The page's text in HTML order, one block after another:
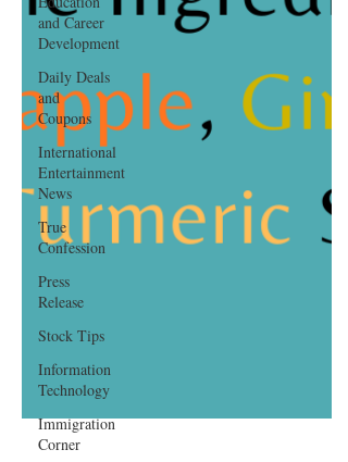
and Career
Development
Daily Deals
and
Coupons
International
Entertainment
News
True
Confession
Press
Release
Stock Tips
Information
Technology
Immigration
Corner